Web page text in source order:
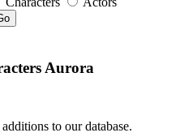
Aurora
to our database.